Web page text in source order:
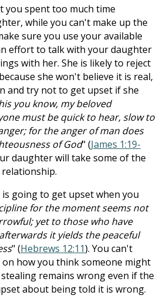
you spent too much time
while you can't make up the
sure you use your available
effort to talk with your daughter
with her. She is likely to reject
she won't believe it is real,
and try not to get upset if she
you know, my beloved
must be quick to hear, slow to
for the anger of man does
of God" (James 1:19-
daughter will take some of the
going to get upset when you
for the moment seems not
yet to those who have
it yields the peaceful
" (Hebrews 12:11). You can't
on how you think someone might
stealing remains wrong even if the
about being told it is wrong.